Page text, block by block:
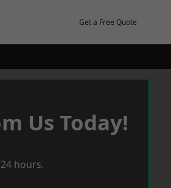
Get a Free Quote
Us Today!
hours.